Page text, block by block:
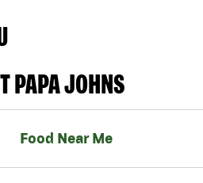
PAPA JOHNS
Food Near Me